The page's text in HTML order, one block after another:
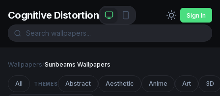
Cognitive Distortion Sign In
Wallpapers/Sunbeams Wallpapers
All THEMES Abstract Aesthetic Anime Art 3D